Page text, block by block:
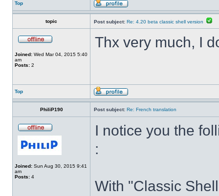
Top
topic Post subject: Re: 4.20 beta classic shell version
Joined: Wed Mar 04, 2015 5:40
am
Posts: 2
Thx very much, I
Top
PhiliP190 Post subject: Re: French translation
Joined: Sun Aug 30, 2015 9:41
am
Posts: 4
I notice you the
:
With "Classic